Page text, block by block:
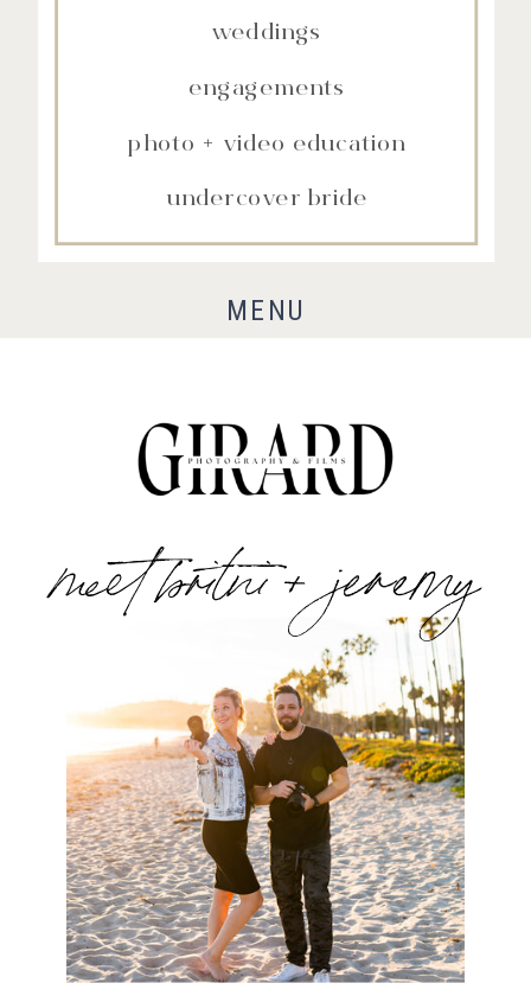
weddings
engagements
photo + video education
undercover bride
MENU
meet britni + jeremy